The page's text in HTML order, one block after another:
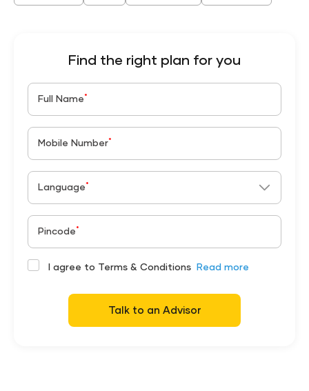
Find the right plan for you
Full Name *
Mobile Number*
Language *
Pincode *
I agree to Terms & Conditions Read more
Talk to an Advisor